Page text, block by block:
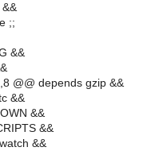
;;
&&
@@ depends gzip &&
&&
&&
&&
&&